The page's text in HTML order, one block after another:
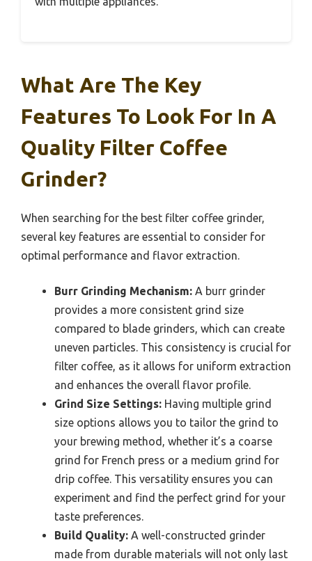
What Are The Key
Features To Look For In A
Quality Filter Coffee
Grinder?
When searching for the best filter coffee grinder,
several key features are essential to consider for
optimal performance and flavor extraction.
Burr Grinding Mechanism: A burr grinder
provides a more consistent grind size
compared to blade grinders, which can create
uneven particles. This consistency is crucial for
filter coffee, as it allows for uniform extraction
and enhances the overall flavor profile.
Grind Size Settings: Having multiple grind
size options allows you to tailor the grind to
your brewing method, whether it’s a coarse
grind for French press or a medium grind for
drip coffee. This versatility ensures you can
experiment and find the perfect grind for your
taste preferences.
Build Quality: A well-constructed grinder
made from durable materials will not only last